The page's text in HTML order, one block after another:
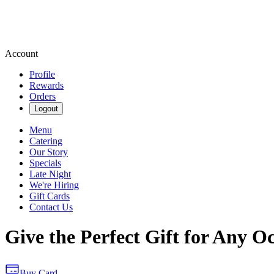
Account
Profile
Rewards
Orders
Logout
Menu
Catering
Our Story
Specials
Late Night
We're Hiring
Gift Cards
Contact Us
Give the Perfect Gift for Any